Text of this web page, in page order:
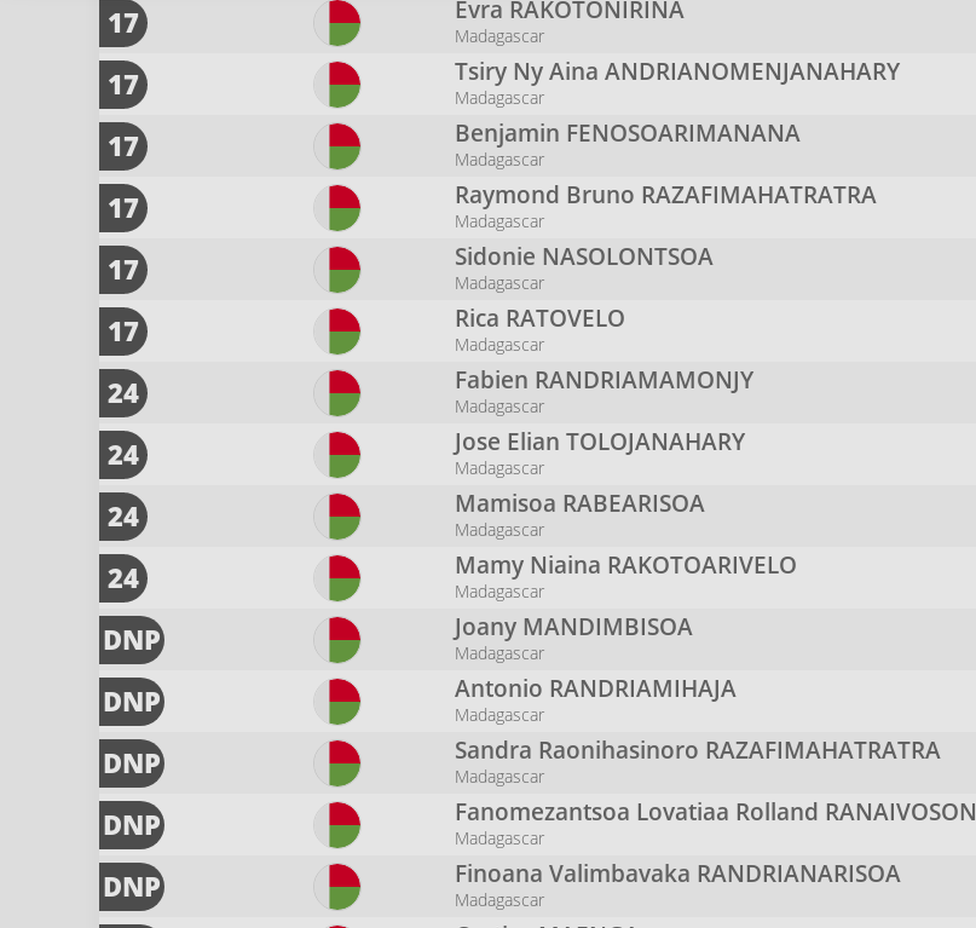
17 Evra RAKOTONIRINA
Madagascar
17 Tsiry Ny AinaANDRIANOMENJANAHARY
Madagascar
17 Benjamin FENOSOARIMANANA
Madagascar
17 Raymond Bruno RAZAFIMAHATRATRA
Madagascar
17 Sidonie NASOLONTSOA
Madagascar
17 Rica RATOVELO
Madagascar
24 Fabien RANDRIAMAMONJY
Madagascar
24 Jose ElianTOLOJANAHARY
Madagascar
24 Mamisoa RABEARISOA
Madagascar
24 Mamy Niaina RAKOTOARIVELO
Madagascar
DNP Joany MANDIMBISOA
Madagascar
DNP Antonio RANDRIAMIHAJA
Madagascar
DNP Sandra Raonihasinoro RAZAFIMAHATRATRA
Madagascar
DNP Fanomezantsoa Lovatiaa Rolland RANAIVOSON
Madagascar
DNP Finoana Valimbavaka RANDRIANARISOA
Madagascar